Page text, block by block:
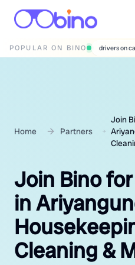
POPULAR ON BINO wedding
Home Partners
Join
Join Bino
in
Cleaning &